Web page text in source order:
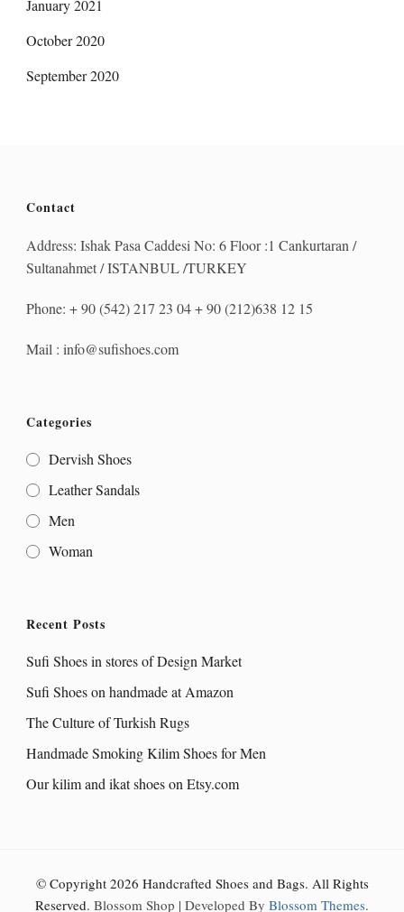
January 2021
October 2020
September 2020
Contact
Address: Ishak Pasa Caddesi No: 6 Floor :1 Cankurtaran /
Sultanahmet / ISTANBUL /TURKEY
Phone: + 90 (542) 217 23 04 + 90 (212)638 12 15
Mail : info@sufishoes.com
Categories
Dervish Shoes
Leather Sandals
Men
Woman
Recent Posts
Sufi Shoes in stores of Design Market
Sufi Shoes on handmade at Amazon
The Culture of Turkish Rugs
Handmade Smoking Kilim Shoes for Men
Our kilim and ikat shoes on Etsy.com
© Copyright 2026 Handcrafted Shoes and Bags. All Rights
Reserved. Blossom Shop | Developed By Blossom Themes.